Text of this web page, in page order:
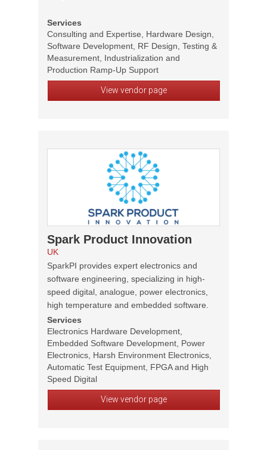
Services
Consulting and Expertise, Hardware Design,
Software Development, RF Design, Testing &
Measurement, Industrialization and
Production Ramp-Up Support
View vendor page
Spark Product Innovation
UK
SparkPI provides expert electronics and
software engineering, specializing in high-
speed digital, analogue, power electronics,
high temperature and embedded software.
Services
Electronics Hardware Development,
Embedded Software Development, Power
Electronics, Harsh Environment Electronics,
Automatic Test Equipment, FPGA and High
Speed Digital
View vendor page